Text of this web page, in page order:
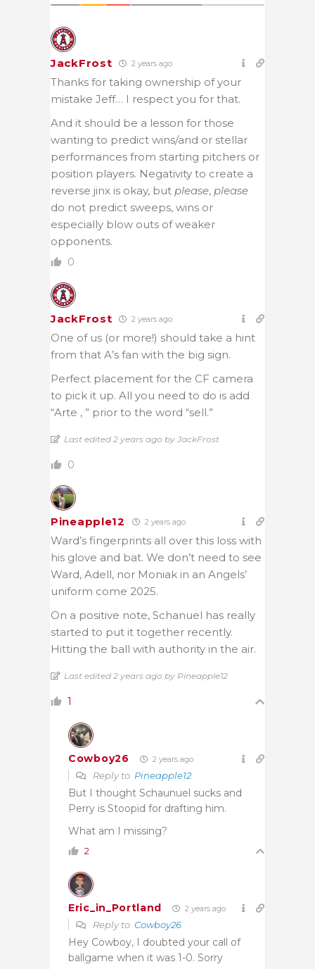
JackFrost 2 years ago
Thanks for taking ownership of your
mistake Jeff… I respect you for that.
And it should be a lesson for those
wanting to predict wins/and or stellar
performances from starting pitchers or
position players. Negativity to create a
reverse jinx is okay, but please, please
do not predict sweeps, wins or
especially blow outs of weaker
opponents.
0
JackFrost 2 years ago
One of us (or more!) should take a hint
from that A’s fan with the big sign.
Perfect placement for the CF camera
to pick it up. All you need to do is add
“Arte , ” prior to the word “sell.”
Last edited 2 years ago by JackFrost
0
Pineapple12 2 years ago
Ward’s fingerprints all over this loss with
his glove and bat. We don’t need to see
Ward, Adell, nor Moniak in an Angels’
uniform come 2025.
On a positive note, Schanuel has really
started to put it together recently.
Hitting the ball with authority in the air.
Last edited 2 years ago by Pineapple12
1
Cowboy26 2 years ago
Reply to Pineapple12
But I thought Schaunuel sucks and
Perry is Stoopid for drafting him.
What am I missing?
2
Eric_in_Portland 2 years ago
Reply to Cowboy26
Hey Cowboy, I doubted your call of
ballgame when it was 1-0. Sorry